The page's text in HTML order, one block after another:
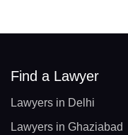
Find a Lawyer
Lawyers in Delhi
Lawyers in Ghaziabad